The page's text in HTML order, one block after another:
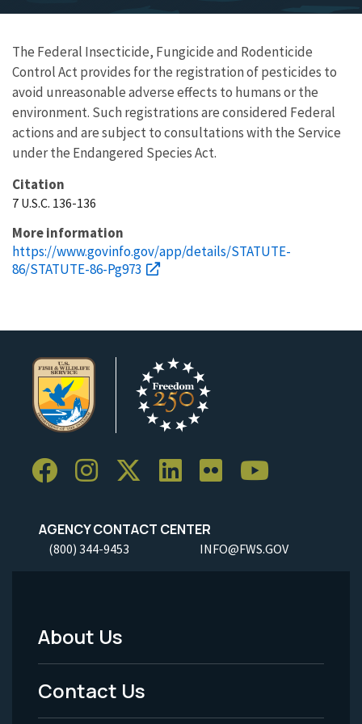
The Federal Insecticide, Fungicide and Rodenticide
Control Act provides for the registration of pesticides to
avoid unreasonable adverse effects to humans or the
environment. Such registrations are considered Federal
actions and are subject to consultations with the Service
under the Endangered Species Act.
Citation
7 U.S.C. 136-136
More information
https://www.govinfo.gov/app/details/STATUTE-
86/STATUTE-86-Pg973
AGENCY CONTACT CENTER
(800) 344-9453 INFO@FWS.GOV
Footer
Menu
-
About Us
Contact Us